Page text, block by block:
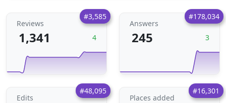
#3,585
Reviews
1,341 4
#178,034
Answers
245 3
#48,095
Edits
#16,301
Places added